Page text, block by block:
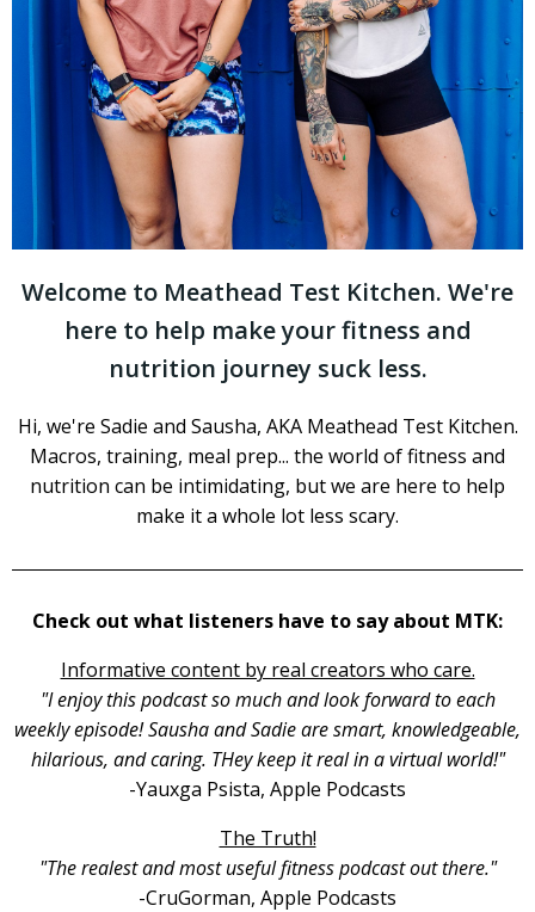
Welcome to Meathead Test Kitchen. We're
here to help make your fitness and
nutrition journey suck less.
Hi, we're Sadie and Sausha, AKA Meathead Test Kitchen.
Macros, training, meal prep... the world of fitness and
nutrition can be intimidating, but we are here to help
make it a whole lot less scary.
Check out what listeners have to say about MTK:
Informative content by real creators who care.
"I enjoy this podcast so much and look forward to each
weekly episode! Sausha and Sadie are smart, knowledgeable,
hilarious, and caring. THey keep it real in a virtual world!"
-Yauxga Psista, Apple Podcasts
The Truth!
"The realest and most useful fitness podcast out there."
-CruGorman, Apple Podcasts